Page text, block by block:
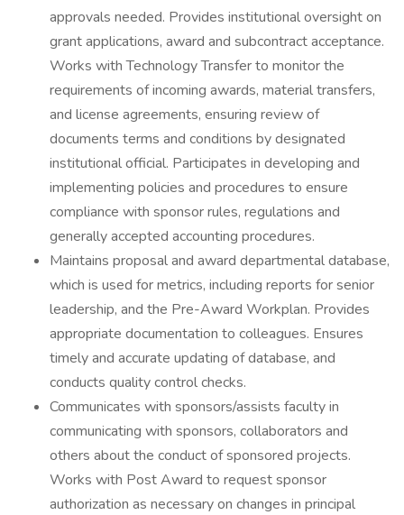
approvals needed. Provides institutional oversight on
grant applications, award and subcontract acceptance.
Works with Technology Transfer to monitor the
requirements of incoming awards, material transfers,
and license agreements, ensuring review of
documents terms and conditions by designated
institutional official. Participates in developing and
implementing policies and procedures to ensure
compliance with sponsor rules, regulations and
generally accepted accounting procedures.
Maintains proposal and award departmental database,
which is used for metrics, including reports for senior
leadership, and the Pre-Award Workplan. Provides
appropriate documentation to colleagues. Ensures
timely and accurate updating of database, and
conducts quality control checks.
Communicates with sponsors/assists faculty in
communicating with sponsors, collaborators and
others about the conduct of sponsored projects.
Works with Post Award to request sponsor
authorization as necessary on changes in principal